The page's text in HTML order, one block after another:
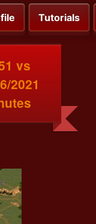
Tutorials
vs
2021